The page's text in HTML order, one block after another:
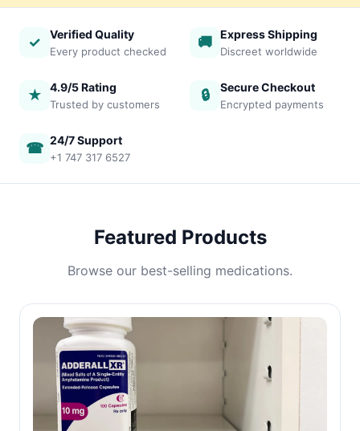
✓ Verified Quality
Every product checked
🚚 Express Shipping
Discreet worldwide
★ 4.9/5 Rating
Trusted by customers
🔒 Secure Checkout
Encrypted payments
☎ 24/7 Support
+1 747 317 6527
Featured Products
Browse our best-selling medications.